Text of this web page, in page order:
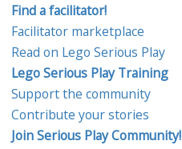
Find a facilitator!
Facilitator marketplace
Read on Lego Serious Play
Lego Serious Play Training
Support the community
Contribute your stories
Join Serious Play Community!